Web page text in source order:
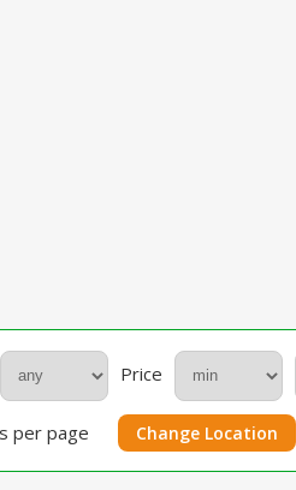
Price
per page Change Location